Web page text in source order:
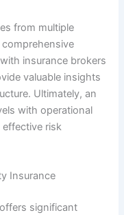
from multiple
insurance brokers
valuable insights
Ultimately, an
with operational
risk
Insurance
significant